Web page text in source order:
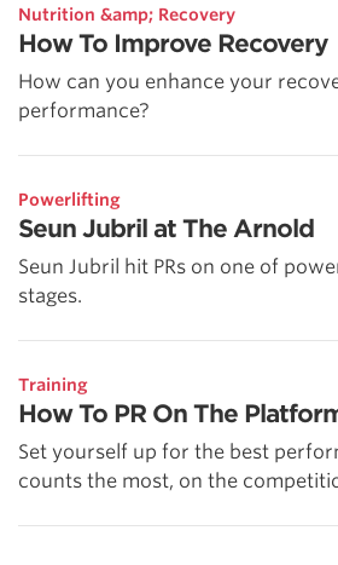
Nutrition &amp; Recovery
How To Improve Recovery
How can you enhance your
performance?
Powerlifting
Seun Jubril at The Arnold
Seun Jubril hit PRs on one of
stages.
Training
How To PR On The
Set yourself up for the best
counts the most, on the